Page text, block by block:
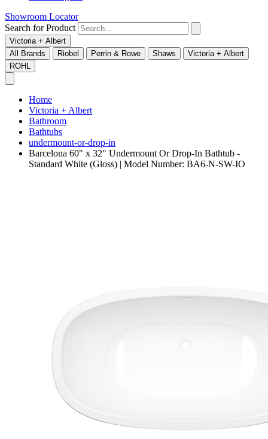
Showroom Locator
Search for Product
Victoria + Albert
All Brands
Riobel Perrin & Rowe Shaws
Victoria + Albert
ROHL
Home
Victoria + Albert
Bathroom
Bathtubs
undermount-or-drop-in
Barcelona 60" x 32" Undermount Or Drop-In Bathtub -
Standard White (Gloss) | Model Number: BA6-N-SW-IO